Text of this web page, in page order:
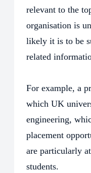
relevant to the
organisation is
likely it is to be
related
For example, a
which UK
engineering,
placement
are particularly
students.